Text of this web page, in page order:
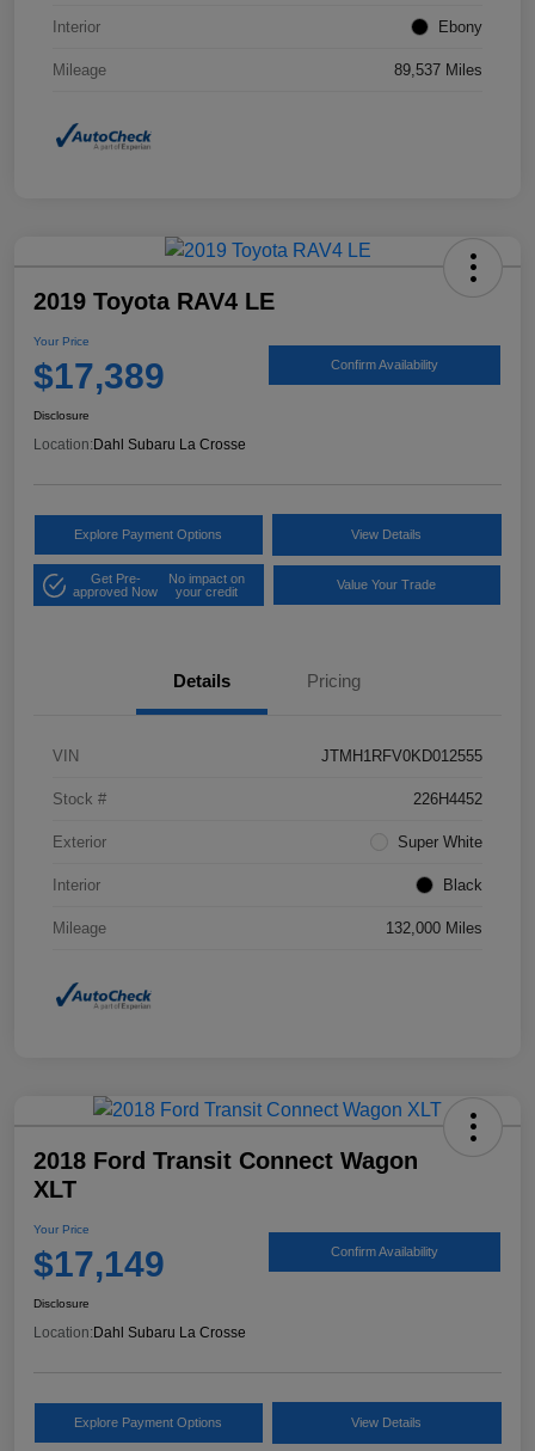
Interior Ebony
Mileage 89,537 Miles
2019 Toyota RAV4 LE
Your Price
$17,389 Confirm Availability
Disclosure
Location: Dahl Subaru La Crosse
Explore Payment Options View Details
Get Pre-
approved Now
No impact on
your credit
Value Your Trade
Details Pricing
VIN JTMH1RFV0KD012555
Stock # 226H4452
Exterior Super White
Interior Black
Mileage 132,000 Miles
2018 Ford Transit Connect Wagon
XLT
Your Price
$17,149 Confirm Availability
Disclosure
Location:Dahl Subaru La Crosse
Explore Payment Options View Details